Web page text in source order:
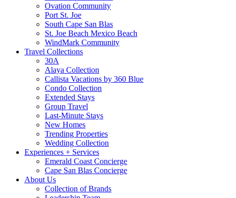
Ovation Community
Port St. Joe
South Cape San Blas
St. Joe Beach Mexico Beach
WindMark Community
Travel Collections
30A
Alaya Collection
Callista Vacations by 360 Blue
Condo Collection
Extended Stays
Group Travel
Last-Minute Stays
New Homes
Trending Properties
Wedding Collection
Experiences + Services
Emerald Coast Concierge
Cape San Blas Concierge
About Us
Collection of Brands